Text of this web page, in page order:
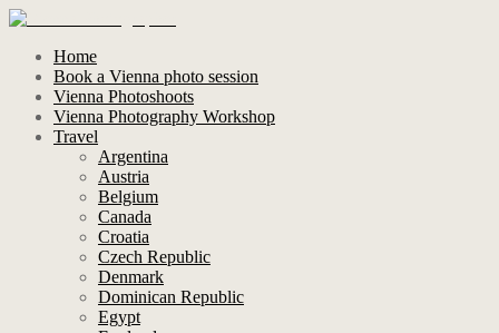
Home
Book a Vienna photo session
Vienna Photoshoots
Vienna Photography Workshop
Travel
Argentina
Austria
Belgium
Canada
Croatia
Czech Republic
Denmark
Dominican Republic
Egypt